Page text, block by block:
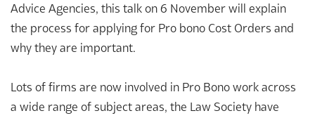
Advice Agencies, this talk on 6 November will explain
the process for applying for Pro bono Cost Orders and
why they are important.
Lots of firms are now involved in Pro Bono work across
a wide range of subject areas, the Law Society have